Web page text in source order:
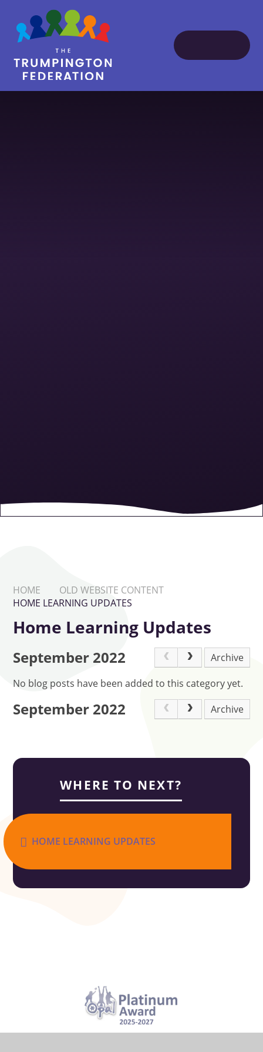
Skip to content ↓
HOME
OLD WEBSITE CONTENT
HOME LEARNING UPDATES
Home Learning Updates
September 2022
Archive
No blog posts have been added to this category yet.
September 2022 Archive
WHERE TO NEXT?
HOME LEARNING UPDATES